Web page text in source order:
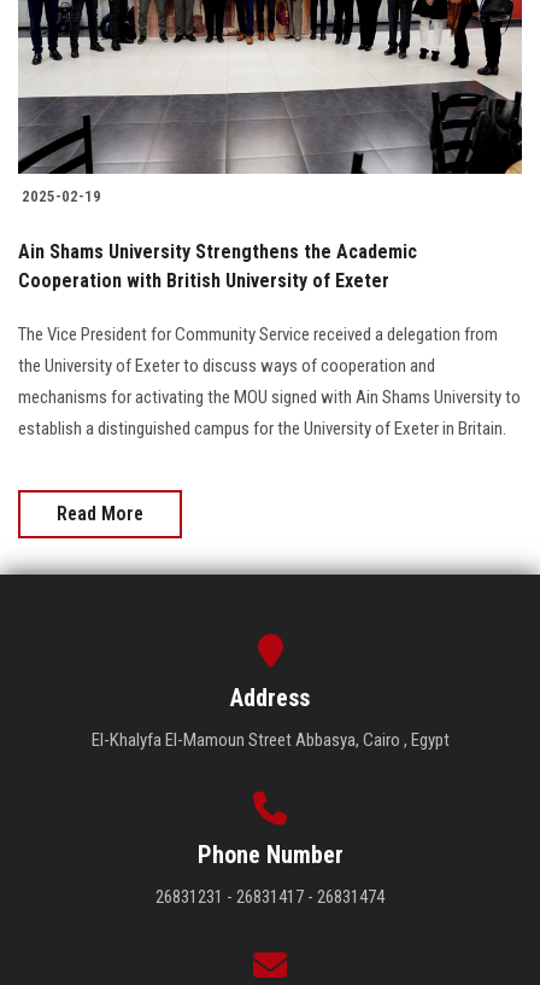
Students
Postgraduate
Alumni
Employees
Visitors
Apply Now
2025-02-19
Ain Shams University Strengthens the Academic
Cooperation with British University of Exeter
The Vice President for Community Service received a delegation from
the University of Exeter to discuss ways of cooperation and
mechanisms for activating the MOU signed with Ain Shams University to
establish a distinguished campus for the University of Exeter in Britain.
Read More
Address
El-Khalyfa El-Mamoun Street Abbasya, Cairo , Egypt
Phone Number
26831231 - 26831417 - 26831474